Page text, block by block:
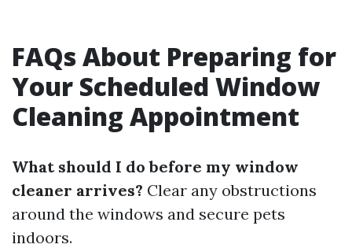
FAQs About Preparing for
Your Scheduled Window
Cleaning Appointment
What should I do before my window
cleaner arrives? Clear any obstructions
around the windows and secure pets
indoors.